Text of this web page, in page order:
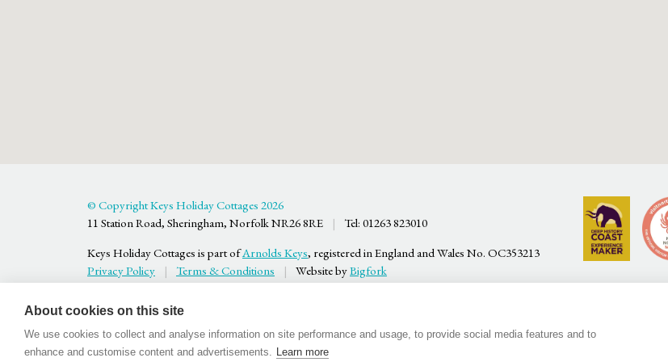
© Copyright Keys Holiday Cottages 2026
11 Station Road, Sheringham, Norfolk NR26 8RE
|
Tel: 01263 823010
Keys Holiday Cottages is part ofArnolds Keys, registered in England and Wales No. OC353213
Privacy Policy
| Terms & Conditions | Website byBigfork
About cookies on this site
We use cookies to collect and analyse information on site performance and usage, to provide social media features and to
enhance and customise content and advertisements. Learn more